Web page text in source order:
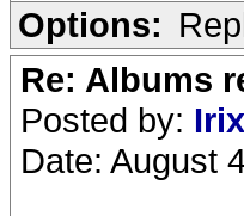
Options:
Re: Albums
Posted by: Irix
Date: August